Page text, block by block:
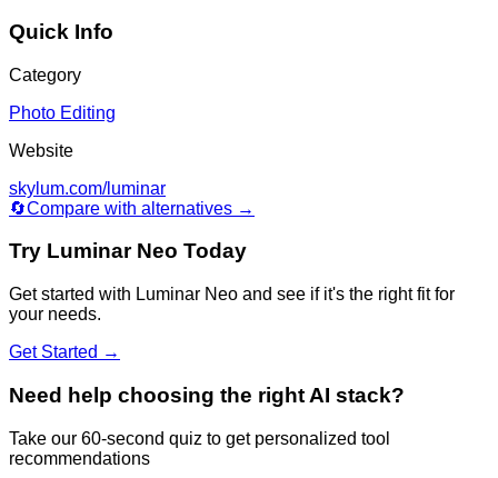
Quick Info
Category
Photo Editing
Website
skylum.com/luminar
🔄Compare with alternatives →
Try Luminar Neo Today
Get started with Luminar Neo and see if it's the right fit for
your needs.
Get Started →
Need help choosing the right AI stack?
Take our 60-second quiz to get personalized tool
recommendations